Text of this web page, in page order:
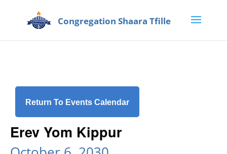
Return To Events Calendar
Erev Yom Kippur